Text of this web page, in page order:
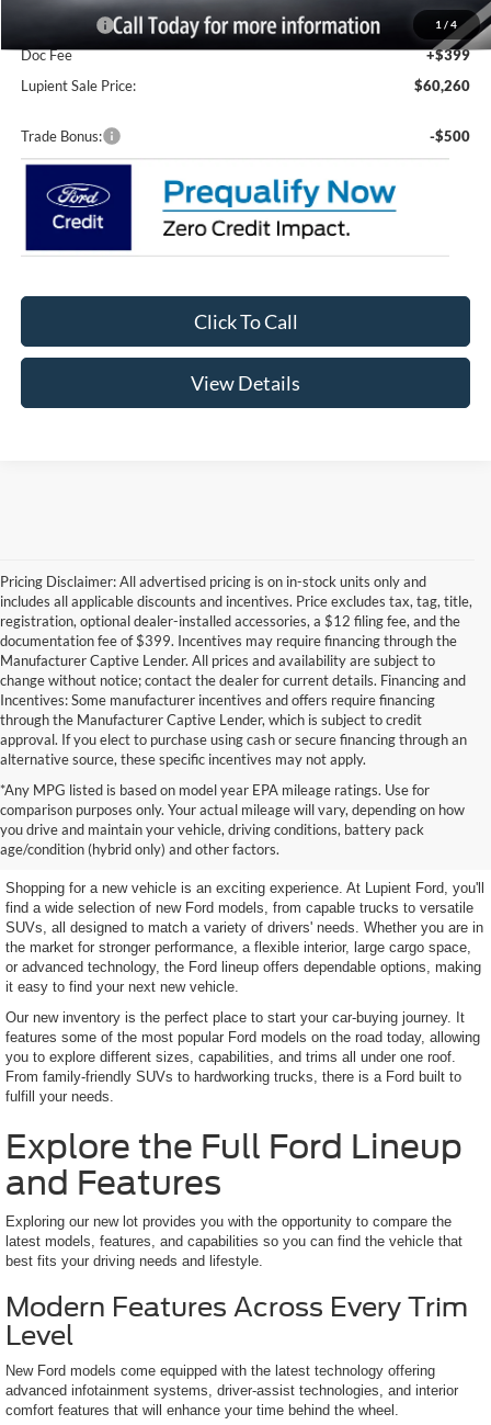
1 / 4
-$2,000
Doc Fee
+$399
Lupient Sale Price:
$60,260
Trade Bonus: -$500
Click To Call
View Details
Pricing Disclaimer: All advertised pricing is on in-stock units only and
includes all applicable discounts and incentives. Price excludes tax, tag, title,
registration, optional dealer-installed accessories, a $12 filing fee, and the
documentation fee of $399. Incentives may require financing through the
Manufacturer Captive Lender. All prices and availability are subject to
change without notice; contact the dealer for current details. Financing and
Incentives: Some manufacturer incentives and offers require financing
through the Manufacturer Captive Lender, which is subject to credit
approval. If you elect to purchase using cash or secure financing through an
alternative source, these specific incentives may not apply.
*Any MPG listed is based on model year EPA mileage ratings. Use for
comparison purposes only. Your actual mileage will vary, depending on how
you drive and maintain your vehicle, driving conditions, battery pack
age/condition (hybrid only) and other factors.
Explore New Ford Vehicles at
Lupient Ford
Shopping for a new vehicle is an exciting experience. At Lupient Ford, you'll
find a wide selection of new Ford models, from capable trucks to versatile
SUVs, all designed to match a variety of drivers' needs. Whether you are in
the market for stronger performance, a flexible interior, large cargo space,
or advanced technology, the Ford lineup offers dependable options, making
it easy to find your next new vehicle.
Our new inventory is the perfect place to start your car-buying journey. It
features some of the most popular Ford models on the road today, allowing
you to explore different sizes, capabilities, and trims all under one roof.
From family-friendly SUVs to hardworking trucks, there is a Ford built to
fulfill your needs.
Explore the Full Ford Lineup
and Features
Exploring our new lot provides you with the opportunity to compare the
latest models, features, and capabilities so you can find the vehicle that
best fits your driving needs and lifestyle.
Modern Features Across Every Trim
Level
New Ford models come equipped with the latest technology offering
advanced infotainment systems, driver-assist technologies, and interior
comfort features that will enhance your time behind the wheel.